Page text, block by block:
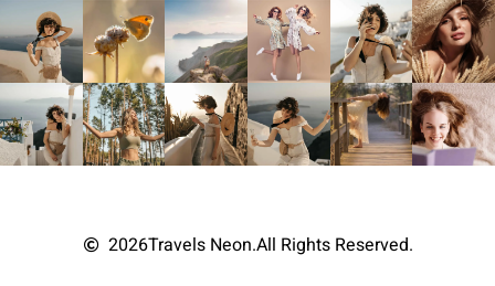
2026Travels Neon.All Rights Reserved.